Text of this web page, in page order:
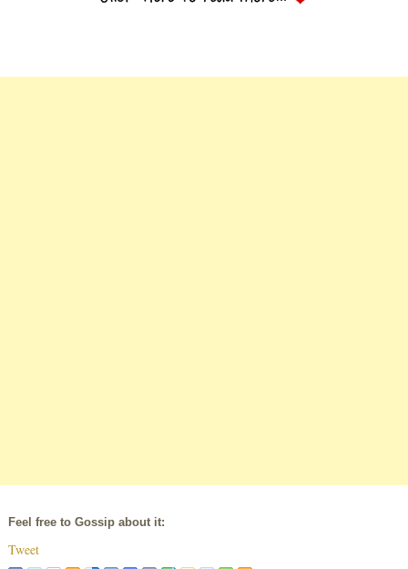
Feel free to Gossip about it:
Tweet